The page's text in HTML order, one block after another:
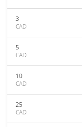
3
CAD
5
CAD
10
CAD
25
CAD